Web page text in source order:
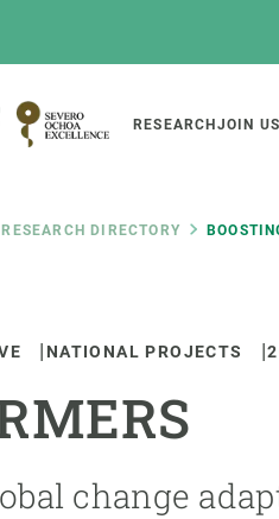
Main
RESEARCH JOIN
RESEARCH DIRECTORY
NATIONAL PROJECTS
change
RESEARCH
Biodiversity